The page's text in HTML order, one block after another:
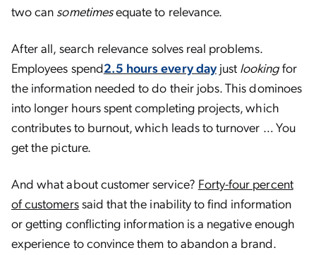
two can sometimesequate to relevance.
After all, search relevance solves real problems.
Employees spend2.5 hours every dayjust lookingfor
the information needed to do their jobs. This dominoes
into longer hours spent completing projects, which
contributes to burnout, which leads to turnover … You
get the picture.
And what about customer service? Forty-four percent
of customerssaid that the inability to find information
or getting conflicting information is a negative enough
experience to convince them to abandon a brand.